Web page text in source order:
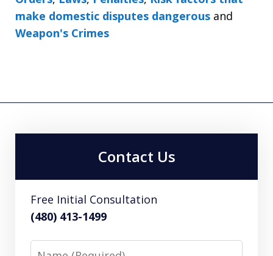
make domestic disputes dangerous and
Weapon's Crimes
Contact Us
Free Initial Consultation
(480) 413-1499
Name